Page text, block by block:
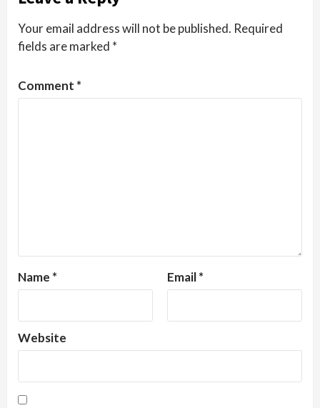
Your email address will not be published. Required
fields are marked *
Comment *
Name * Email*
Website